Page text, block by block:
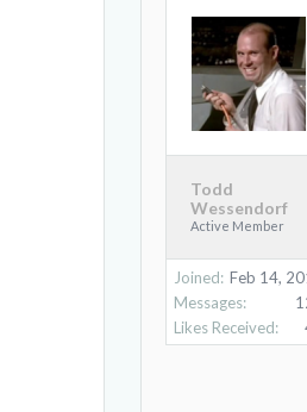
Todd
Wessendorf
Active Member
Joined: Feb 14,
Messages:
Likes Received: